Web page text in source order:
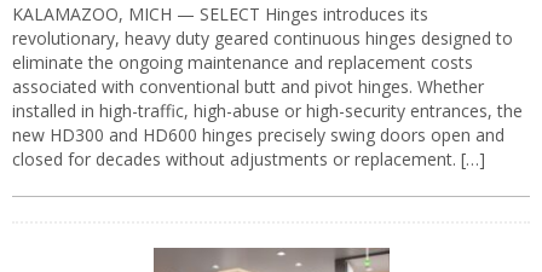
KALAMAZOO, MICH — SELECT Hinges introduces its
revolutionary, heavy duty geared continuous hinges designed to
eliminate the ongoing maintenance and replacement costs
associated with conventional butt and pivot hinges. Whether
installed in high-traffic, high-abuse or high-security entrances, the
new HD300 and HD600 hinges precisely swing doors open and
closed for decades without adjustments or replacement. […]